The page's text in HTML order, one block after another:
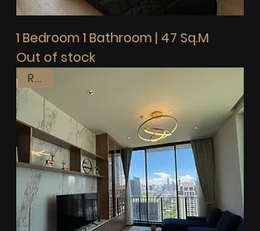
1 Bedroom 1 Bathroom | 47 Sq.M
Out of stock
Rent